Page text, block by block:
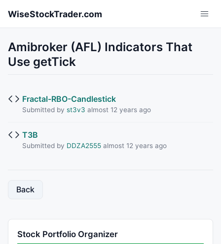
WiseStockTrader.com
Amibroker (AFL) Indicators That
Use getTick
Fractal-RBO-Candlestick
Submitted by st3v3 almost 12 years ago
T3B
Submitted by DDZA2555almost 12 years ago
Back
Stock Portfolio Organizer